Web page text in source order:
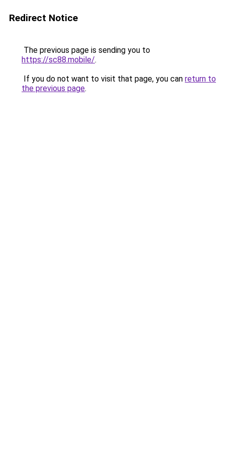
Redirect Notice
The previous page is sending you to
https://sc88.mobile/.
If you do not want to visit that page, you can return to
the previous page.